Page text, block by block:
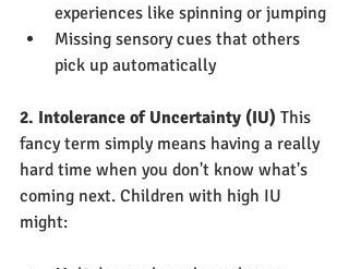
experiences like spinning or jumping
Missing sensory cues that others
pick up automatically
2. Intolerance of Uncertainty (IU) This
fancy term simply means having a really
hard time when you don't know what's
coming next. Children with high IU
might: